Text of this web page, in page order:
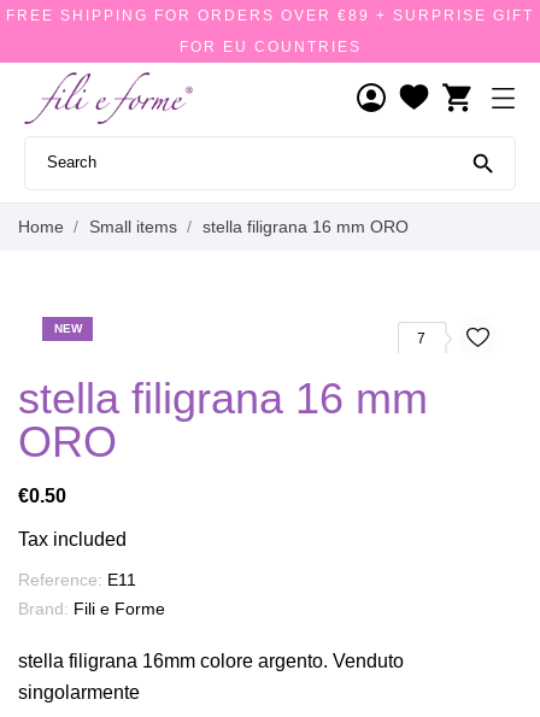
FREE SHIPPING FOR ORDERS OVER €89 + SURPRISE GIFT
FOR EU COUNTRIES
shopping_cart

Home Small items stella filigrana 16 mm ORO
NEW
7
stella filigrana 16 mm
ORO
€0.50
Tax included
Reference: E11
Brand: Fili e Forme
stella filigrana 16mm colore argento. Venduto
singolarmente